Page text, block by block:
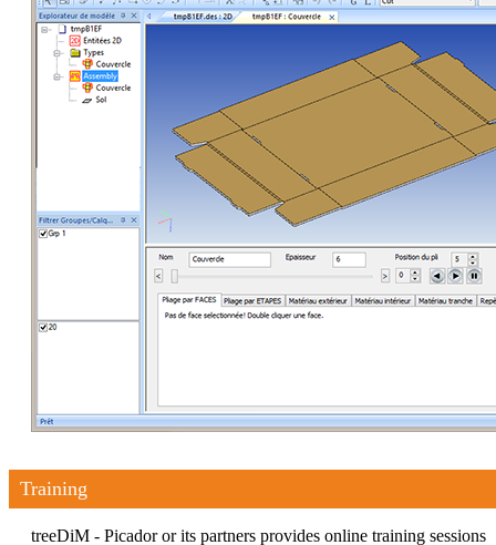
Training
treeDiM - Picador or its partners provides online training sessions